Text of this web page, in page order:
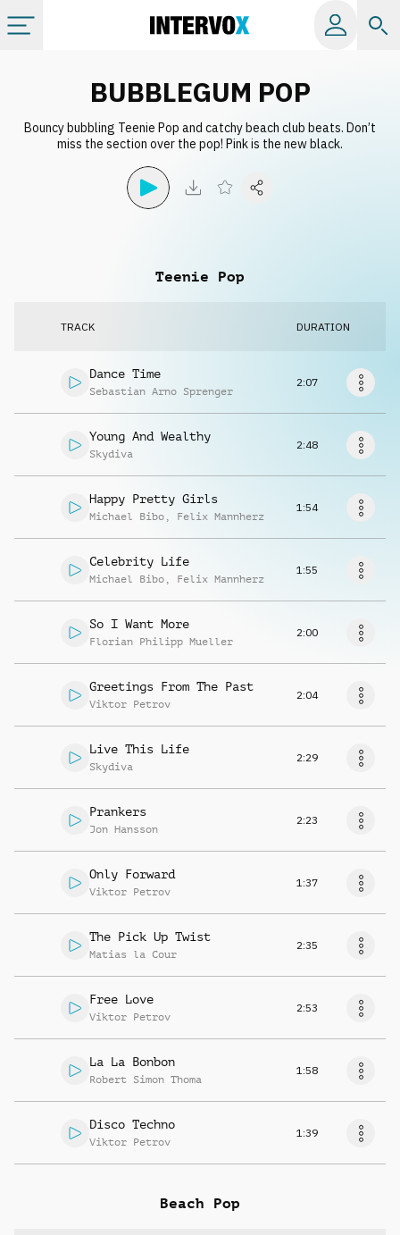
All albums
BUBBLEGUM POP
Bouncy bubbling Teenie Pop and catchy beach club beats. Don’t
miss the section over the pop! Pink is the new black.
Teenie Pop
TRACK DURATION
Dance Time
Sebastian Arno Sprenger
2:07
Young And Wealthy
Skydiva
2:48
Happy Pretty Girls
Michael Bibo , Felix Mannherz
1:54
Celebrity Life
Michael Bibo , Felix Mannherz
1:55
So I Want More
Florian Philipp Mueller
2:00
Greetings From The Past
Viktor Petrov
2:04
Live This Life
Skydiva
2:29
Prankers
Jon Hansson
2:23
Only Forward
Viktor Petrov
1:37
The Pick Up Twist
Matias la Cour
2:35
Free Love
Viktor Petrov
2:53
La La Bonbon
Robert Simon Thoma
1:58
Disco Techno
Viktor Petrov
1:39
Beach Pop